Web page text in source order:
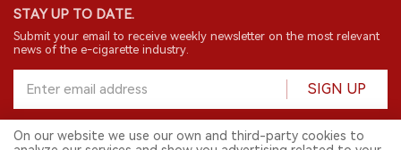
STAY UP TO DATE.
Submit your email to receive weekly newsletter on the most relevant
news of the e-cigarette industry.
SIGN UP
On our website we use our own and third-party cookies to